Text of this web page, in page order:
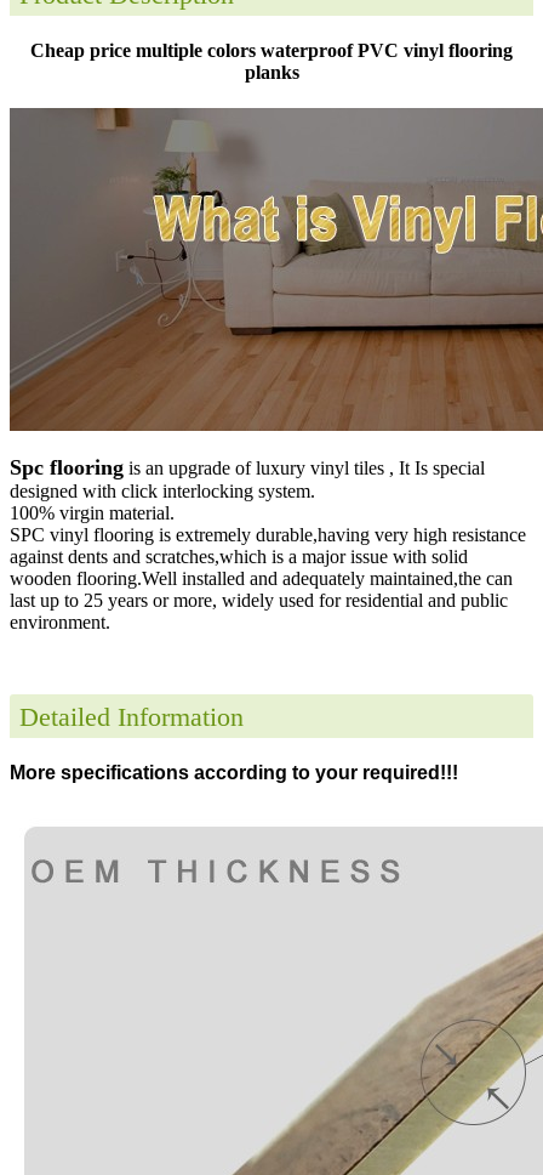
Cheap price multiple colors waterproof PVC vinyl flooring
planks
Spc flooring is an upgrade of luxury vinyl tiles , It Is special
designed with click interlocking system.
100% virgin material.
SPC vinyl flooring is extremely durable,having very high resistance
against dents and scratches,which is a major issue with solid
wooden flooring.Well installed and adequately maintained,the can
last up to 25 years or more, widely used for residential and public
environment.
Detailed Information
More specifications according to your required!!!